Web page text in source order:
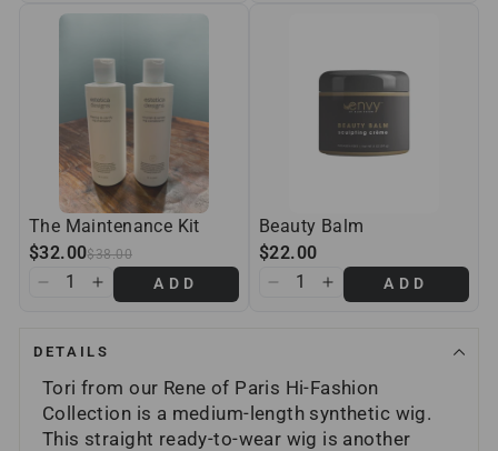
The Maintenance Kit
$32.00$38.00
ADD
Beauty Balm
$22.00
ADD
DETAILS
Tori from our Rene of Paris Hi-Fashion
Collection is a medium-length synthetic wig.
This straight ready-to-wear wig is another